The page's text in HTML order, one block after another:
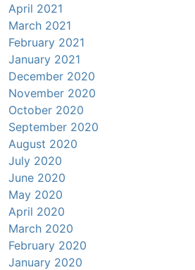
April 2021
March 2021
February 2021
January 2021
December 2020
November 2020
October 2020
September 2020
August 2020
July 2020
June 2020
May 2020
April 2020
March 2020
February 2020
January 2020